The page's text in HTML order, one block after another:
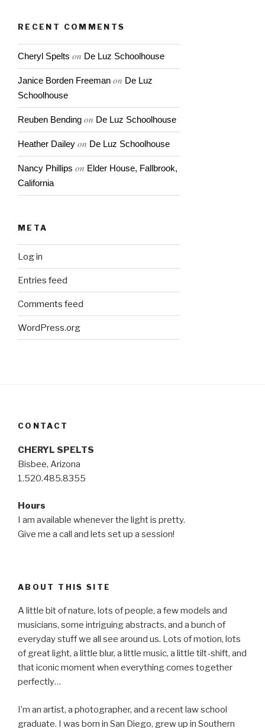
RECENT COMMENTS
Cheryl Spelts on De Luz Schoolhouse
Janice Borden Freeman on De Luz
Schoolhouse
Reuben Bending on De Luz Schoolhouse
Heather Dailey on De Luz Schoolhouse
Nancy Phillips on Elder House, Fallbrook,
California
META
Log in
Entries feed
Comments feed
WordPress.org
CONTACT
CHERYL SPELTS
Bisbee, Arizona
1.520.485.8355
Hours
I am available whenever the light is pretty.
Give me a call and lets set up a session!
ABOUT THIS SITE
A little bit of nature, lots of people, a few models and
musicians, some intriguing abstracts, and a bunch of
everyday stuff we all see around us. Lots of motion, lots
of great light, a little blur, a little music, a little tilt-shift, and
that iconic moment when everything comes together
perfectly…
I’m an artist, a photographer, and a recent law school
graduate. I was born in San Diego, grew up in Southern